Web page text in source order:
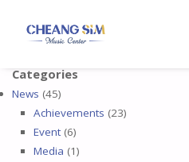
Categories
News (45)
Achievements (23)
Event (6)
Media (1)